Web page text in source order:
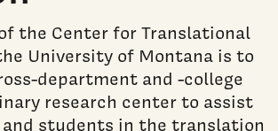
the Center for Translational
University of Montana is to
department and -college
research center to assist
students in the translation